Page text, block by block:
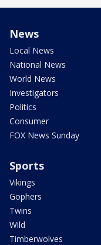
News
Local News
National News
World News
Investigators
Politics
Consumer
FOX News Sunday
Sports
Vikings
Gophers
Twins
Wild
Timberwolves